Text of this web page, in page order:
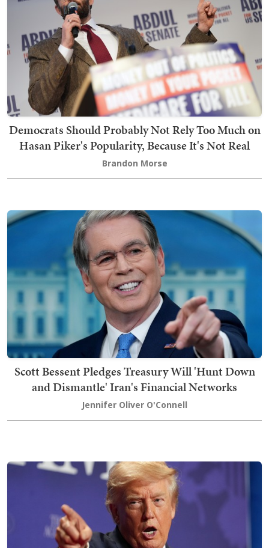
Democrats Should Probably Not Rely Too Much on
Hasan Piker's Popularity, Because It's Not Real
Brandon Morse
Scott Bessent Pledges Treasury Will 'Hunt Down
and Dismantle' Iran's Financial Networks
Jennifer Oliver O'Connell